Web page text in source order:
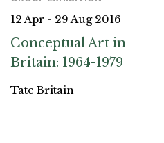
12 Apr - 29 Aug 2016
Conceptual Art in
Britain: 1964-1979
Tate Britain